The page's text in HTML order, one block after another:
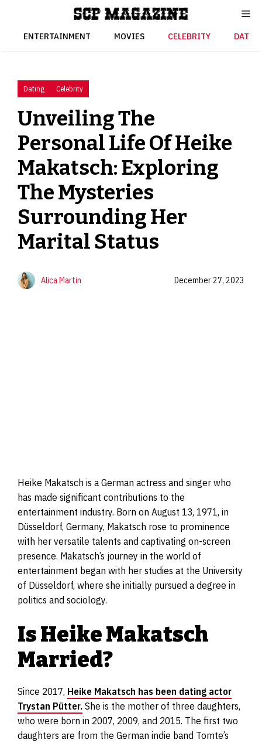
contentENTERTAINMENT MOVIES CELEBRITY
Dating Celebrity
Unveiling The
Personal Life Of Heike
Makatsch: Exploring
The Mysteries
Surrounding Her
Marital Status
Alica Martin December 27, 2023
Heike Makatsch is a German actress and singer who
has made significant contributions to the
entertainment industry. Born on August 13, 1971, in
Düsseldorf, Germany, Makatsch rose to prominence
with her versatile talents and captivating on-screen
presence. Makatsch’s journey in the world of
entertainment began with her studies at the University
of Düsseldorf, where she initially pursued a degree in
politics and sociology.
Is Heike Makatsch
Married?
Since 2017, Heike Makatsch has been dating actor
Trystan Pütter.She is the mother of three daughters,
who were born in 2007, 2009, and 2015. The first two
daughters are from the German indie band Tomte’s